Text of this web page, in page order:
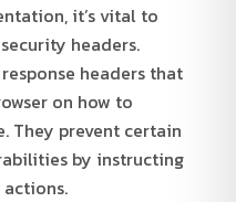
it’s vital to
headers.
headers that
on how to
They prevent certain
by instructing